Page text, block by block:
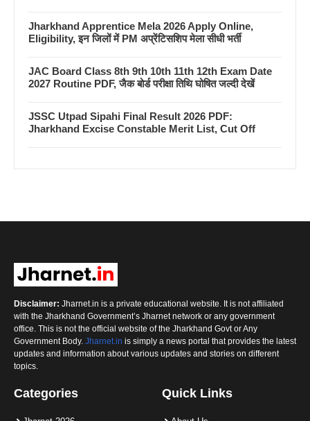
Jharkhand Apprentice Mela 2026 Apply Online,
Eligibility, इन जिलों में PM अप्रेंटिसशिप मेला सीधी भर्ती
JAC Board Class 8th 9th 10th 11th 12th Exam Date
2027 Routine PDF, जैक बोर्ड परीक्षा तिथि घोषित जल्दी देखें
JSSC Utpad Sipahi Final Result 2026 PDF:
Jharkhand Excise Constable Merit List, Cut Off
Disclaimer: Jharnet.in is a private educational website. It is not affiliated
with the Jharkhand Government’s Jharnet network or any government
office. This is not the official website of the Jharkhand Govt or Any
Government Body. Jharnet.in is simply a news portal that provides the latest
updates and information about various updates and stories on different
topics.
Categories Quick Links